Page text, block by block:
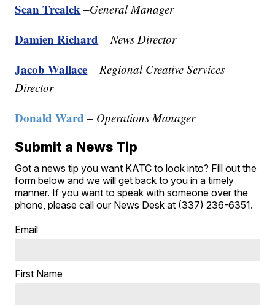
Sean Trcalek –General Manager
Damien Richard –News Director
Jacob Wallace –Regional Creative Services
Director
Donald Ward – Operations Manager
Submit a News Tip
Got a news tip you want KATC to look into? Fill out the
form below and we will get back to you in a timely
manner. If you want to speak with someone over the
phone, please call our News Desk at (337) 236-6351.
Email
First Name